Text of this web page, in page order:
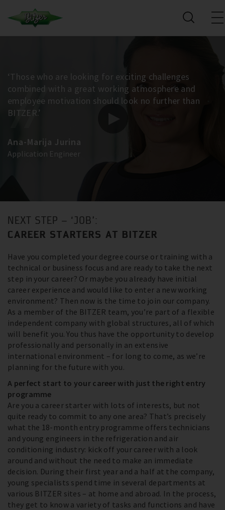
‘Those who are looking for exciting challenges
combined with a great working atmosphere and
employee motivation should look no further than
BITZER.’
Ana-Marija Jurina
Application Engineer
NEXT STEP – ‘JOB’:
CAREER STARTERS AT BITZER
Have you completed your degree course or training with a
technical or business focus and are ready to take the next
step in your career? Or maybe you already have initial
career experience and would like to enter a new working
environment? Then now is the time to join our company.
As a member of the BITZER team, you’re part of a flexible
independent company with global structures, all of which
will benefit you. You thus have the opportunity to develop
professionally and personally in an extensive
international environment – for long to come, as we’re
planning for the future with you.
A perfect start to your career with just the right entry
programme
Are you a career starter with lots of interests, but not
quite ready to commit to any one area? That’s precisely
what the 18-month entry programme offers technicians
and young engineers in the refrigeration and air
conditioning industry: kick off your career with a look
around and without the need to make an immediate
decision. During their first year and a half at the company,
young specialists spend time in several departments at
various BITZER sites – at home and abroad. In the process,
they get to know a variety of tasks and functions and have